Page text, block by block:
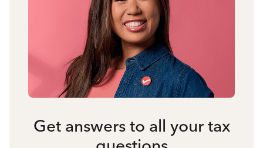
Get answers to all your tax